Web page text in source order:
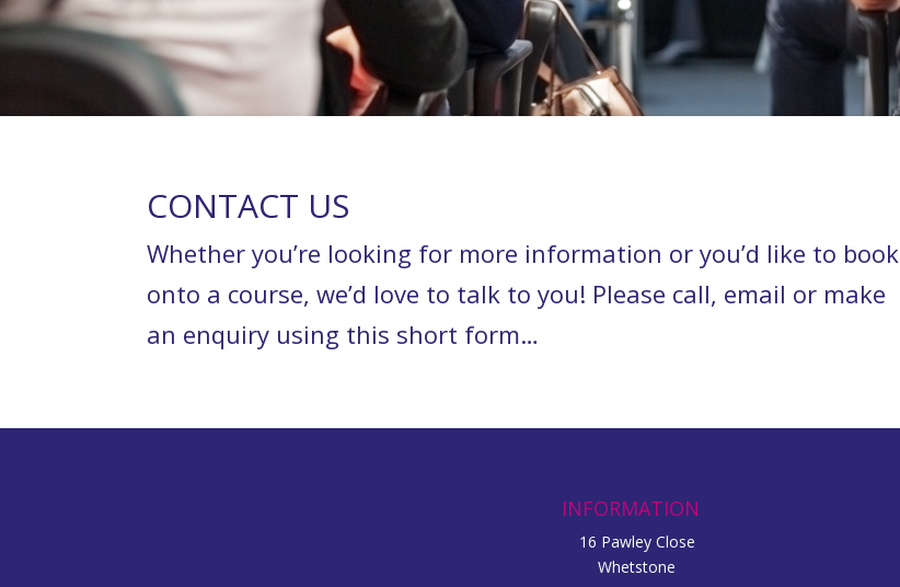
CONTACT US
Whether you’re looking for more information or you’d like to book
onto a course, we’d love to talk to you! Please call, email or make
an enquiry using this short form…
INFORMATION
16 Pawley Close
Whetstone